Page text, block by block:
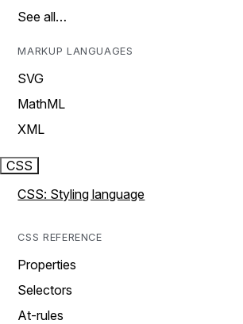
See all…
MARKUP LANGUAGES
SVG
MathML
XML
CSS
CSS: Styling language
CSS REFERENCE
Properties
Selectors
At-rules